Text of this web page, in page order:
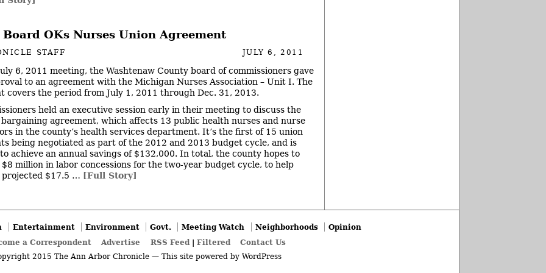
Board OKs Nurses Union Agreement
STAFF JULY 6, 2011
6, 2011 meeting, the Washtenaw County board of commissioners gave
to an agreement with the Michigan Nurses Association – Unit I. The
covers the period from July 1, 2011 through Dec. 31, 2013.
held an executive session early in their meeting to discuss the
agreement, which affects 13 public health nurses and nurse
in the county’s health services department. It’s the first of 15 union
being negotiated as part of the 2012 and 2013 budget cycle, and is
achieve an annual savings of $132,000. In total, the county hopes to
$8 million in labor concessions for the two-year budget cycle, to help
projected $17.5 … [Full Story]
Entertainment Environment Govt. Meeting Watch Neighborhoods
Opinion
a Correspondent
Advertise RSS Feed| Filtered Contact Us
2015 The Ann Arbor Chronicle — This site powered by WordPress